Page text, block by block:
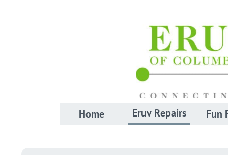
Home Eruv Repairs Fun